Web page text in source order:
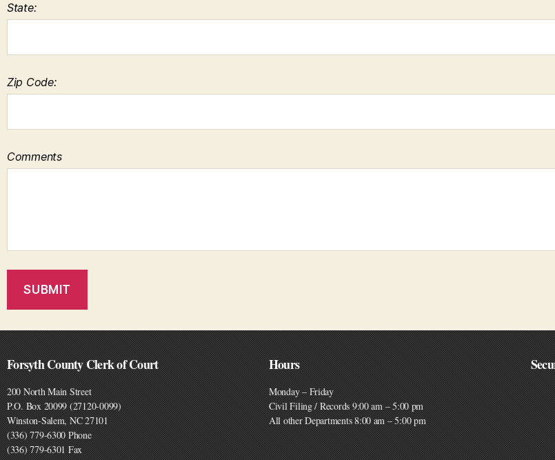
State:
Zip Code:
Comments
Forsyth County Clerk of Court
200 North Main Street
P.O. Box 20099 (27120-0099)
Winston-Salem, NC 27101
(336) 779-6300 Phone
(336) 779-6301 Fax
Hours
Monday – Friday
Civil Filing / Records 9:00 am – 5:00 pm
All other Departments 8:00 am – 5:00 pm